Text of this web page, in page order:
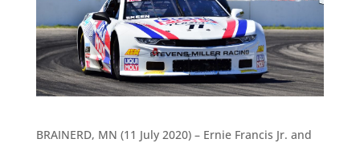
BRAINERD, MN (11 July 2020) – Ernie Francis Jr. and